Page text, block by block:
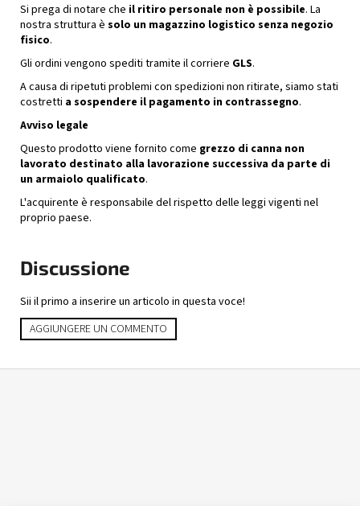
Si prega di notare che il ritiro personale non è possibile. La
nostra struttura è solo un magazzino logistico senza negozio
fisico.
Gli ordini vengono spediti tramite il corriere GLS.
A causa di ripetuti problemi con spedizioni non ritirate, siamo stati
costretti a sospendere il pagamento in contrassegno.
Avviso legale
Questo prodotto viene fornito come grezzo di canna non
lavorato destinato alla lavorazione successiva da parte di
un armaiolo qualificato.
L'acquirente è responsabile del rispetto delle leggi vigenti nel
proprio paese.
Discussione
Sii il primo a inserire un articolo in questa voce!
AGGIUNGERE UN COMMENTO